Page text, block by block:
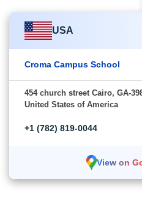
USA
Croma Campus School
454 church street Cairo, GA-
United States of America
+1 (782) 819-0044
View on